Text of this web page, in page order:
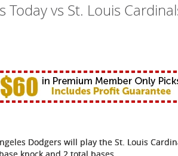
vs St. Louis
Dodgers will play the St. Louis